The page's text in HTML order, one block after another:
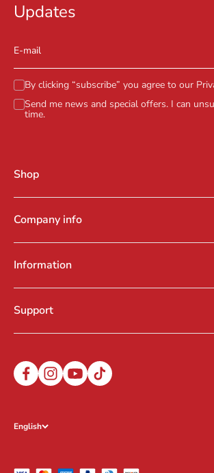
Updates
E-mail
By clicking “subscribe” you agree to our
Send me news and special offers. I can
time.
Shop
Company info
Information
Support
English